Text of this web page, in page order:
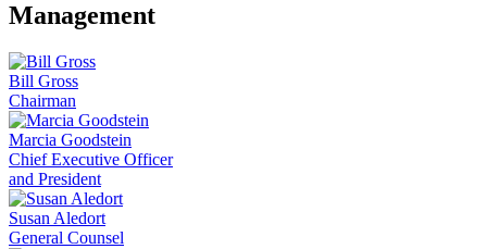
Management
Bill Gross
Chairman
Marcia Goodstein
Chief Executive Officer
and President
Susan Aledort
General Counsel